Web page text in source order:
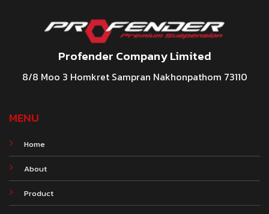
Profender Company Limited
8/8 Moo 3 Homkret Sampran Nakhonpathom 73110
MENU
Home
About
Product